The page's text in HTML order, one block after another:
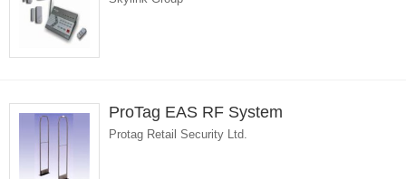
ProTag EAS RF System
Protag Retail Security Ltd.